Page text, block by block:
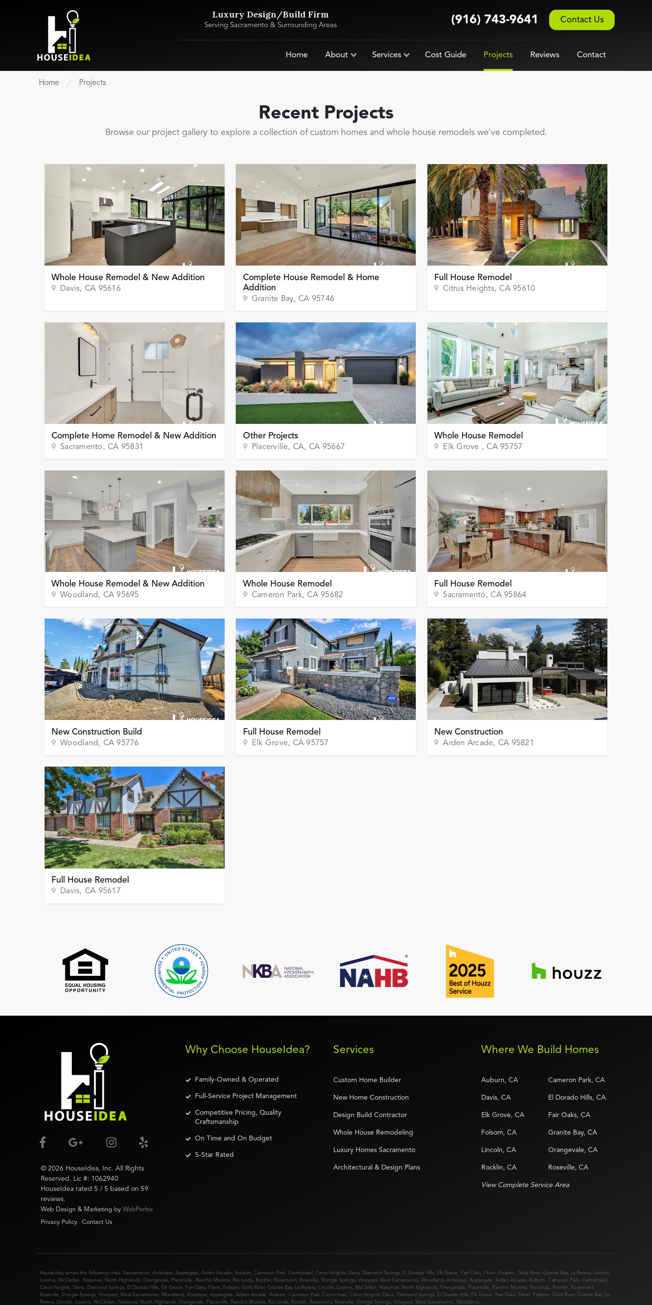
Luxury Design/Build Firm
Serving Sacramento & Surrounding Areas (916) 743-9641 Contact Us
Home About Services Cost Guide Projects Reviews Contact
Home Projects
Recent Projects
Browse our project gallery to explore a collection of custom homes and whole house remodels we've completed.
Whole House Remodel & New Addition
Davis, CA 95616
Complete House Remodel & Home
Addition
Granite Bay, CA 95746
Full House Remodel
Citrus Heights, CA95610
Complete Home Remodel & New Addition
Sacramento, CA 95831
Other Projects
Placerville, CA, CA 95667
Whole House Remodel
Elk Grove , CA95757
Whole House Remodel & New Addition
Woodland, CA95695
Whole House Remodel
Cameron Park, CA95682
Full House Remodel
Sacramento, CA95864
New Construction Build
Woodland, CA95776
Full House Remodel
Elk Grove, CA95757
New Construction
Arden Arcade, CA 95821
Full House Remodel
Davis, CA 95617
Where We Build Homes
Auburn, CA Cameron Park, CA
Davis, CA El Dorado Hills, CA
Elk Grove, CA Fair Oaks, CA
Folsom, CA Granite Bay, CA
Lincoln, CA Orangevale, CA
Rocklin, CA Roseville, CA
View Complete Service Area
© 2026 HouseIdea, Inc. All Rights
Reserved. Lic #: 1062940
HouseIdea rated 5 / 5 based on 59
reviews.
Web Design & Marketing by WebPerfex
Privacy Policy
Contact Us
Why Choose HouseIdea?
Family-Owned & Operated
Full-Service Project Management
Competitive Pricing, Quality
Craftsmanship
On Time and On Budget
5-Star Rated
Services
Custom Home Builder
New Home Construction
Design Build Contractor
Whole House Remodeling
Luxury Homes Sacramento
Architectural & Design Plans
HouseIdea serves the following cities: Sacramento, Antelope , Applegate , Arden Arcade , Auburn , Cameron Park, Carmichael , Citrus Heights, Davis, Diamond Springs, El Dorado Hills, Elk Grove , Fair Oaks, Florin , Folsom , Gold River, Granite Bay, La Riviera, Lincoln ,
Loomis, McClellan , Natomas, North Highlands, Orangevale , Placerville , Rancho Murieta, Rio Linda, Rocklin , Rosemont, Roseville , Shingle Springs, Vineyard , West Sacramento, Woodland , Antelope , Applegate , Arden Arcade , Auburn , Cameron Park , Carmichael ,
Citrus Heights, Davis, Diamond Springs, El Dorado Hills, Elk Grove , Fair Oaks, Florin , Folsom , Gold River, Granite Bay, La Riviera, Lincoln , Loomis, McClellan , Natomas, North Highlands, Orangevale , Placerville , Rancho Murieta, Rio Linda, Rocklin , Rosemont,
Roseville , Shingle Springs, Vineyard , West Sacramento, Woodland , Antelope , Applegate , Arden Arcade , Auburn , Cameron Park, Carmichael , Citrus Heights, Davis, Diamond Springs, El Dorado Hills, Elk Grove , Fair Oaks, Florin , Folsom , Gold River, Granite Bay, La
Riviera, Lincoln , Loomis, McClellan , Natomas, North Highlands, Orangevale , Placerville , Rancho Murieta, Rio Linda, Rocklin , Rosemont, Roseville , Shingle Springs, Vineyard , West Sacramento, Woodland ,